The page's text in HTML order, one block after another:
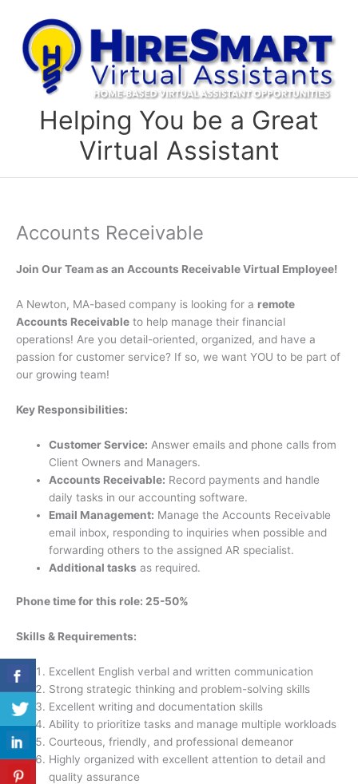
content
Helping You be a Great
Virtual Assistant
Accounts Receivable
Join Our Team as an Accounts Receivable Virtual Employee!
A Newton, MA-based company is looking for a remote
Accounts Receivable to help manage their financial
operations! Are you detail-oriented, organized, and have a
passion for customer service? If so, we want YOU to be part of
our growing team!
Key Responsibilities:
Customer Service: Answer emails and phone calls from
Client Owners and Managers.
Accounts Receivable: Record payments and handle
daily tasks in our accounting software.
Email Management: Manage the Accounts Receivable
email inbox, responding to inquiries when possible and
forwarding others to the assigned AR specialist.
Additional tasks as required.
Phone time for this role: 25-50%
Skills & Requirements:
Excellent English verbal and written communication
Strong strategic thinking and problem-solving skills
Excellent writing and documentation skills
Ability to prioritize tasks and manage multiple workloads
Courteous, friendly, and professional demeanor
Highly organized with excellent attention to detail and
quality assurance